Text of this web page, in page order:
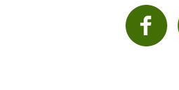
Facebook